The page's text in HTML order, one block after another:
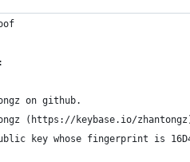
on github.
(https://keybase.io/
key whose fingerprint is